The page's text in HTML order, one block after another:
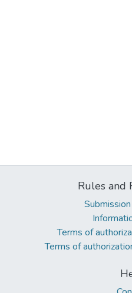
Rules and
Terms of
Terms of